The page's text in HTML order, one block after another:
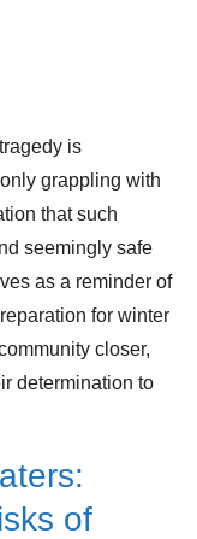
is
grappling with
that such
seemingly safe
as a reminder of
for winter
closer,
determination to
of